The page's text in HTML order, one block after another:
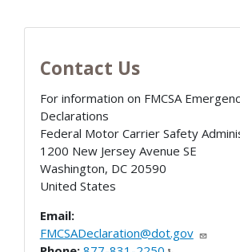
Contact Us
For information on FMCSA
Declarations
Federal Motor Carrier Safety
1200 New Jersey Avenue SE
Washington, DC 20590
United States
Email:
FMCSADeclaration@dot.gov